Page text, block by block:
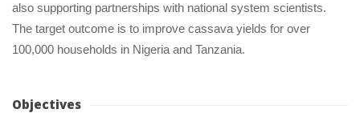
also supporting partnerships with national system scientists.
The target outcome is to improve cassava yields for over
100,000 households in Nigeria and Tanzania.
Objective